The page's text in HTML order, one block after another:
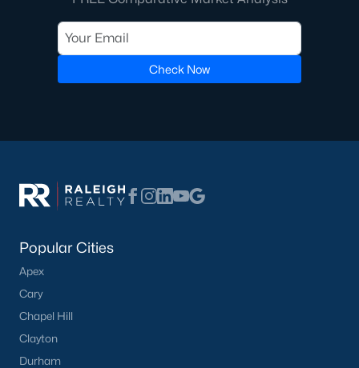
with proven production and the highest service levels in the real
estate industry. When working with any of our Pittsboro Real
Estate Agents, you will experience the difference. We don't hire
new Realtors, and neither should you. Whether you're looking
for a Buyer's Agent or a Listing Agent you will be in great hands
home purchase or sale!
Back to
Check Now
Popular Cities
Apex
Cary
Chapel Hill
Clayton
Durham